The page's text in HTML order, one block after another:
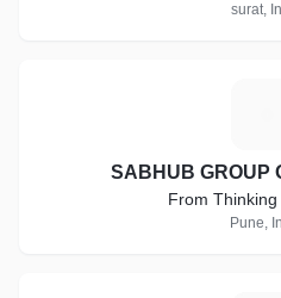
surat,
SABHUB GROUP
From
Pune,